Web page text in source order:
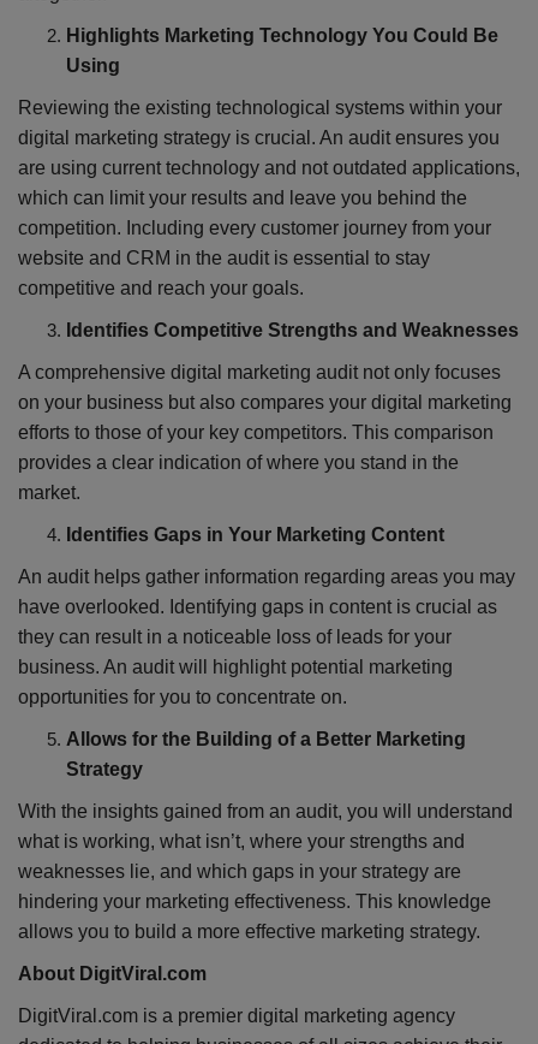
Highlights Marketing Technology You Could Be
Using
Reviewing the existing technological systems within your
digital marketing strategy is crucial. An audit ensures you
are using current technology and not outdated applications,
which can limit your results and leave you behind the
competition. Including every customer journey from your
website and CRM in the audit is essential to stay
competitive and reach your goals.
Identifies Competitive Strengths and Weaknesses
A comprehensive digital marketing audit not only focuses
on your business but also compares your digital marketing
efforts to those of your key competitors. This comparison
provides a clear indication of where you stand in the
market.
Identifies Gaps in Your Marketing Content
An audit helps gather information regarding areas you may
have overlooked. Identifying gaps in content is crucial as
they can result in a noticeable loss of leads for your
business. An audit will highlight potential marketing
opportunities for you to concentrate on.
Allows for the Building of a Better Marketing
Strategy
With the insights gained from an audit, you will understand
what is working, what isn’t, where your strengths and
weaknesses lie, and which gaps in your strategy are
hindering your marketing effectiveness. This knowledge
allows you to build a more effective marketing strategy.
About DigitViral.com
DigitViral.com is a premier digital marketing agency